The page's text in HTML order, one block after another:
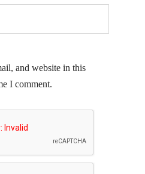
and website in this
I comment.